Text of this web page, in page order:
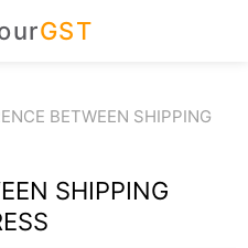
GST
BETWEEN SHIPPING
SHIPPING